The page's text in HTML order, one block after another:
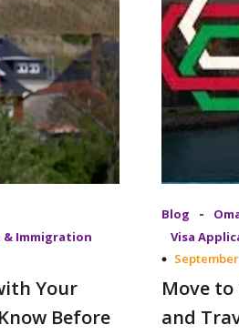
& Immigration
Your
Before
Blog -
Visa
September
Move to
and